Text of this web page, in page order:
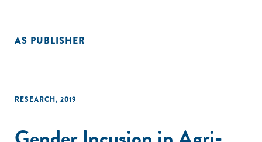
AS PUBLISHER
RESEARCH, 2019